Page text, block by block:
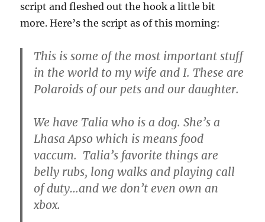
script and fleshed out the hook a little bit
more. Here’s the script as of this morning:
This is some of the most important stuff
in the world to my wife and I. These are
Polaroids of our pets and our daughter.
We have Talia who is a dog. She’s a
Lhasa Apso which is means food
vaccum. Talia’s favorite things are
belly rubs, long walks and playing call
of duty…and we don’t even own an
xbox.